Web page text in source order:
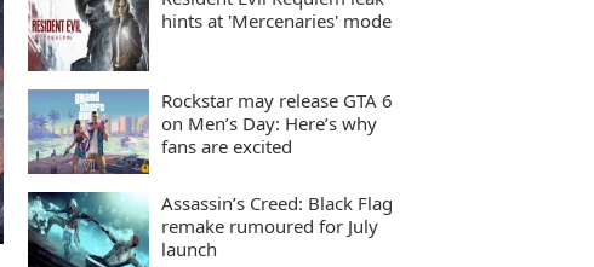
hints at 'Mercenaries' mode
Rockstar may release GTA 6
on Men’s Day: Here’s why
fans are excited
Assassin’s Creed: Black Flag
remake rumoured for July
launch